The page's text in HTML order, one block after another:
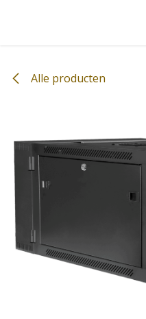
Alle producten